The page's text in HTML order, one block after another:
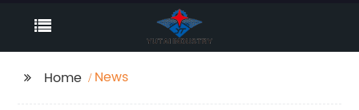
Home News